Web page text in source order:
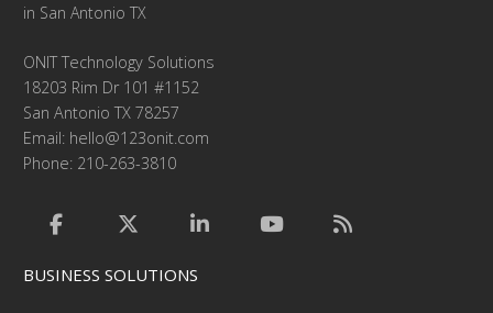
in San Antonio TX
ONIT Technology Solutions
18203 Rim Dr 101 #1152
San Antonio TX 78257
Email: hello@123onit.com
Phone: 210-263-3810
BUSINESS SOLUTIONS